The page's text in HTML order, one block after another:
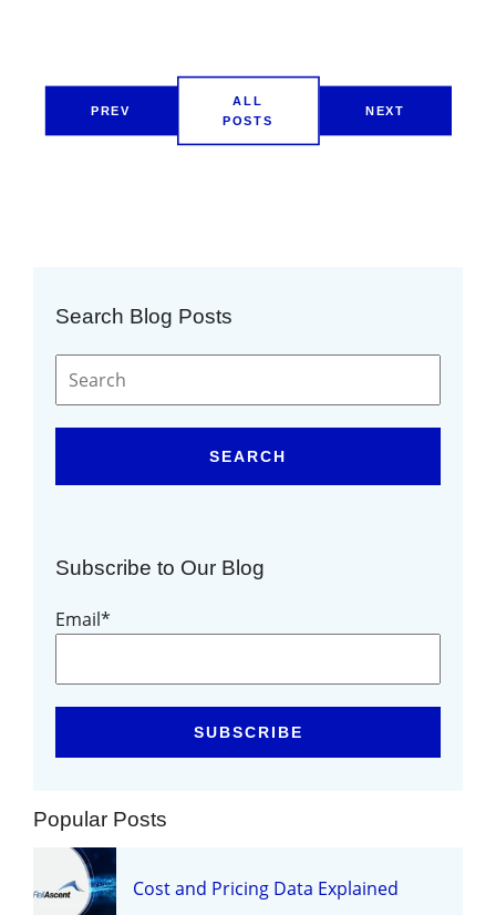
PREV
ALL
POSTS
NEXT
Search Blog Posts
SEARCH
Subscribe to Our Blog
Email*
Popular Posts
Cost and Pricing Data Explained